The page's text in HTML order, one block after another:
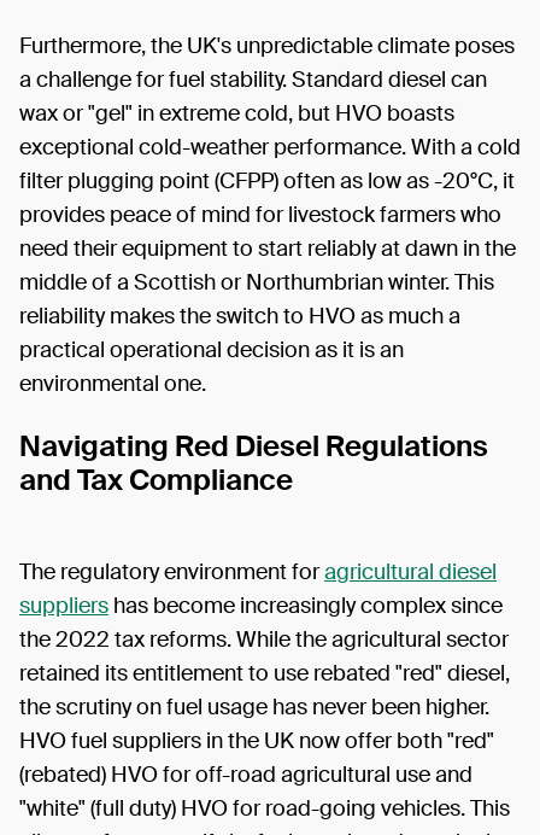
Furthermore, the UK's unpredictable climate poses
a challenge for fuel stability. Standard diesel can
wax or "gel" in extreme cold, but HVO boasts
exceptional cold-weather performance. With a cold
filter plugging point (CFPP) often as low as -20°C, it
provides peace of mind for livestock farmers who
need their equipment to start reliably at dawn in the
middle of a Scottish or Northumbrian winter. This
reliability makes the switch to HVO as much a
practical operational decision as it is an
environmental one.
Navigating Red Diesel Regulations
and Tax Compliance
The regulatory environment foragricultural diesel
suppliers has become increasingly complex since
the 2022 tax reforms. While the agricultural sector
retained its entitlement to use rebated "red" diesel,
the scrutiny on fuel usage has never been higher.
HVO fuel suppliers in the UK now offer both "red"
(rebated) HVO for off-road agricultural use and
"white" (full duty) HVO for road-going vehicles. This